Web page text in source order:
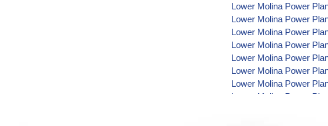
Lower Molina Power
Lower Molina Power
Lower Molina Power
Lower Molina Power
Lower Molina Power
Lower Molina Power
Lower Molina Power
Lower Molina Power